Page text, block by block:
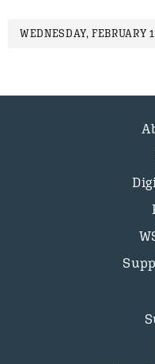
WEDNESDAY, FEBRUARY